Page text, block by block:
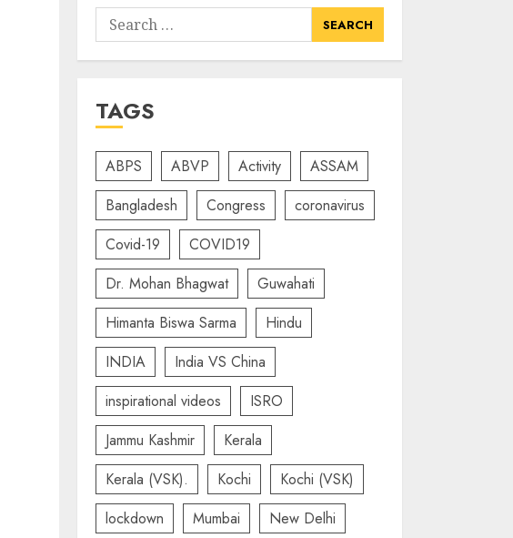
Search
for:
TAGS
ABPS ABVP Activity
ASSAM
Bangladesh
Congress
coronavirus
Covid-19
COVID19
Dr. Mohan Bhagwat
Guwahati
Himanta Biswa Sarma
Hindu
INDIA
India VS China
inspirational videos
ISRO
Jammu Kashmir
Kerala
Kerala (VSK).
Kochi
Kochi (VSK)
lockdown
Mumbai
New Delhi